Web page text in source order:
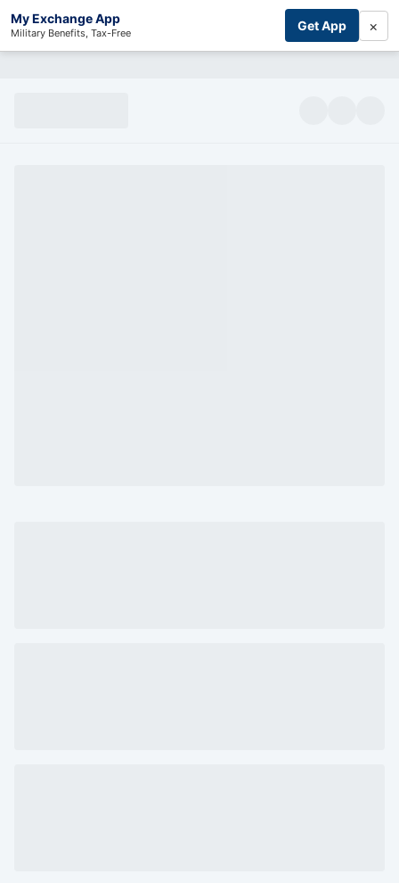
My Exchange App
Military Benefits, Tax-Free Get App ×